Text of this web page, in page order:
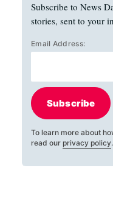
Subscribe to News
stories, sent to your
Email Address:
Subscribe
To learn more about
read our privacy policy.